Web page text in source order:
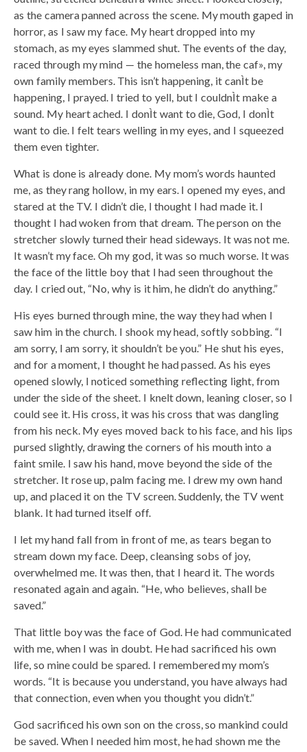
as the camera panned across the scene. My mouth gaped in
horror, as I saw my face. My heart dropped into my
stomach, as my eyes slammed shut. The events of the day,
raced through my mind — the homeless man, the caf», my
own family members. This isn’t happening, it canÌt be
happening, I prayed. I tried to yell, but I couldnÌt make a
sound. My heart ached. I donÌt want to die, God, I donÌt
want to die. I felt tears welling in my eyes, and I squeezed
them even tighter.
What is done is already done. My mom’s words haunted
me, as they rang hollow, in my ears. I opened my eyes, and
stared at the TV. I didn’t die, I thought I had made it. I
thought I had woken from that dream. The person on the
stretcher slowly turned their head sideways. It was not me.
It wasn’t my face. Oh my god, it was so much worse. It was
the face of the little boy that I had seen throughout the
day. I cried out, “No, why is it him, he didn’t do anything.”
His eyes burned through mine, the way they had when I
saw him in the church. I shook my head, softly sobbing. “I
am sorry, I am sorry, it shouldn’t be you.” He shut his eyes,
and for a moment, I thought he had passed. As his eyes
opened slowly, I noticed something reflecting light, from
under the side of the sheet. I knelt down, leaning closer, so I
could see it. His cross, it was his cross that was dangling
from his neck. My eyes moved back to his face, and his lips
pursed slightly, drawing the corners of his mouth into a
faint smile. I saw his hand, move beyond the side of the
stretcher. It rose up, palm facing me. I drew my own hand
up, and placed it on the TV screen. Suddenly, the TV went
blank. It had turned itself off.
I let my hand fall from in front of me, as tears began to
stream down my face. Deep, cleansing sobs of joy,
overwhelmed me. It was then, that I heard it. The words
resonated again and again. “He, who believes, shall be
saved.”
That little boy was the face of God. He had communicated
with me, when I was in doubt. He had sacrificed his own
life, so mine could be spared. I remembered my mom’s
words. “It is because you understand, you have always had
that connection, even when you thought you didn’t.”
God sacrificed his own son on the cross, so mankind could
be saved. When I needed him most, he had shown me the